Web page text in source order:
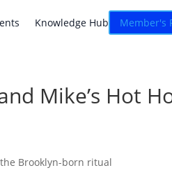
Events Knowledge Hub
Knowledge Hub Member's
Mike’s Hot
Brooklyn-born ritual